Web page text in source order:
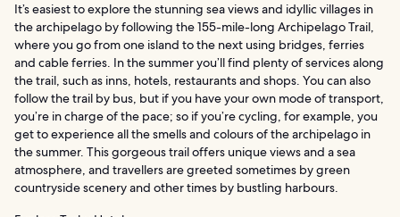
It’s easiest to explore the stunning sea views and idyllic villages in
the archipelago by following the 155-mile-long Archipelago Trail,
where you go from one island to the next using bridges, ferries
and cable ferries. In the summer you’ll find plenty of services along
the trail, such as inns, hotels, restaurants and shops. You can also
follow the trail by bus, but if you have your own mode of transport,
you’re in charge of the pace; so if you’re cycling, for example, you
get to experience all the smells and colours of the archipelago in
the summer. This gorgeous trail offers unique views and a sea
atmosphere, and travellers are greeted sometimes by green
countryside scenery and other times by bustling harbours.